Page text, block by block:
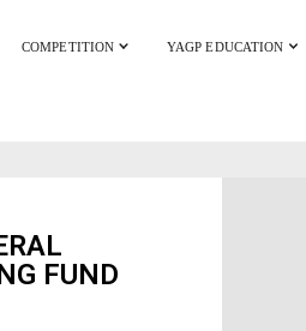
COMPETITION YAGP EDUCATION
FUND